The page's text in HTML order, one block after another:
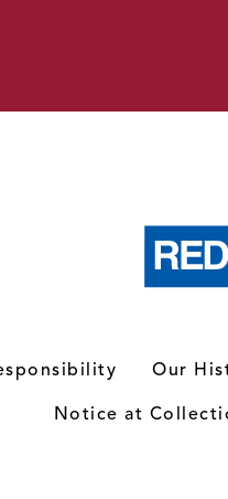
Our
Notice at